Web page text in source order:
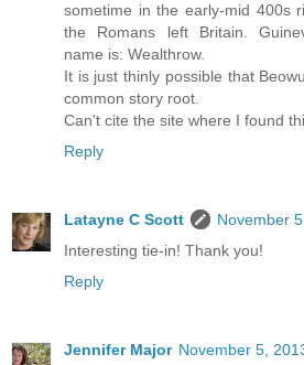
sometime in the early-mid 400s
the Romans left Britain.
name is: Wealthrow.
It is just thinly possible that
common story root.
Can't cite the site where I found
Reply
Latayne C Scott
November
Interesting tie-in! Thank you!
Reply
Jennifer Major November 5,